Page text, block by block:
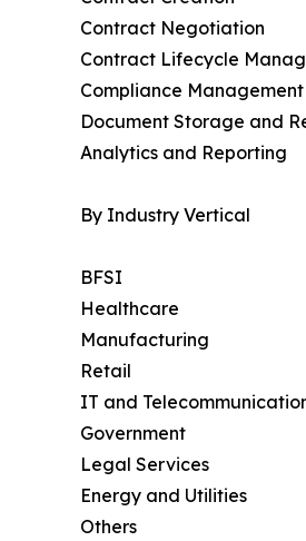
Contract Negotiation
Contract Lifecycle
Compliance Management
Document Storage and
Analytics and Reporting
By Industry Vertical
BFSI
Healthcare
Manufacturing
Retail
IT and
Government
Legal Services
Energy and Utilities
Others